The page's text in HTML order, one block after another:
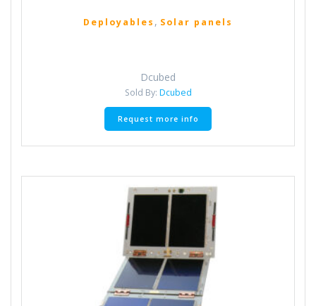
Deployables , Solar panels
Dcubed
Sold By: Dcubed
Request more info